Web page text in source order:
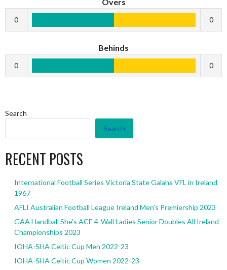
0 0
Behinds
0 0
Search
Search
RECENT POSTS
International Football Series Victoria State Galahs VFL in Ireland
1967
AFLI Australian Football League Ireland Men’s Premiership 2023
GAA Handball She’s ACE 4-Wall Ladies Senior Doubles All Ireland
Championships 2023
IOHA-SHA Celtic Cup Men 2022-23
IOHA-SHA Celtic Cup Women 2022-23